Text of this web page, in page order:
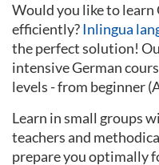
Would you like to learn
efficiently?Inlingua
the perfect solution!
intensive German
levels - from beginner
Learn in small groups
teachers and
prepare you optimally